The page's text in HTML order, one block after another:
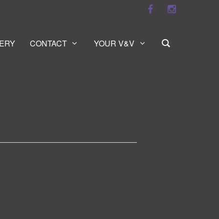
CONTACT YOUR V&V